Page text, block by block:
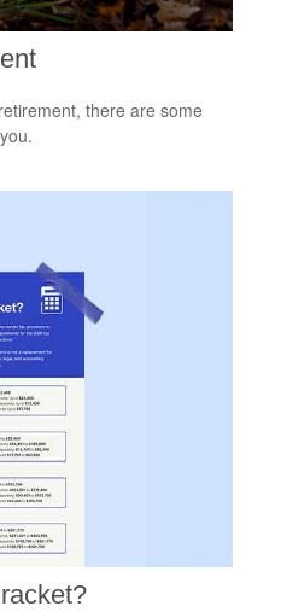
there are some